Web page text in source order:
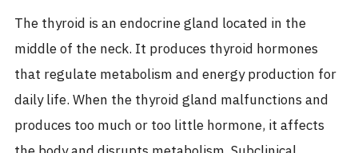
The thyroid is an endocrine gland located in the
middle of the neck. It produces thyroid hormones
that regulate metabolism and energy production for
daily life. When the thyroid gland malfunctions and
produces too much or too little hormone, it affects